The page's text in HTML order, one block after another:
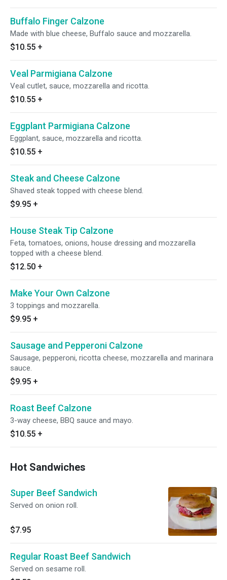
Buffalo Finger Calzone
Made with blue cheese, Buffalo sauce and mozzarella.
$10.55 +
Veal Parmigiana Calzone
Veal cutlet, sauce, mozzarella and ricotta.
$10.55 +
Eggplant Parmigiana Calzone
Eggplant, sauce, mozzarella and ricotta.
$10.55 +
Steak and Cheese Calzone
Shaved steak topped with cheese blend.
$9.95 +
House Steak Tip Calzone
Feta, tomatoes, onions, house dressing and mozzarella
topped with a cheese blend.
$12.50 +
Make Your Own Calzone
3 toppings and mozzarella.
$9.95 +
Sausage and Pepperoni Calzone
Sausage, pepperoni, ricotta cheese, mozzarella and marinara
sauce.
$9.95 +
Roast Beef Calzone
3-way cheese, BBQ sauce and mayo.
$10.55 +
Hot Sandwiches
Super Beef Sandwich
Served on onion roll.
$7.95
Regular Roast Beef Sandwich
Served on sesame roll.